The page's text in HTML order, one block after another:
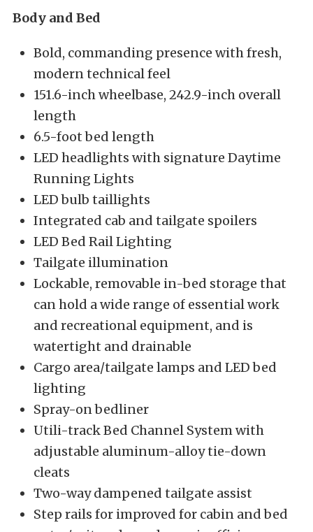
Body and Bed
Bold, commanding presence with fresh,
modern technical feel
151.6-inch wheelbase, 242.9-inch overall
length
6.5-foot bed length
LED headlights with signature Daytime
Running Lights
LED bulb taillights
Integrated cab and tailgate spoilers
LED Bed Rail Lighting
Tailgate illumination
Lockable, removable in-bed storage that
can hold a wide range of essential work
and recreational equipment, and is
watertight and drainable
Cargo area/tailgate lamps and LED bed
lighting
Spray-on bedliner
Utili-track Bed Channel System with
adjustable aluminum-alloy tie-down
cleats
Two-way dampened tailgate assist
Step rails for improved for cabin and bed